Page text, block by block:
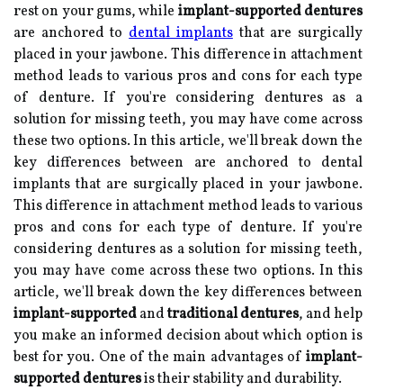
rest on your gums, while implant-supported dentures
are anchored todental implantsthat are surgically
placed in your jawbone. This difference in attachment
method leads to various pros and cons for each type
of denture. If you're considering dentures as a
solution for missing teeth, you may have come across
these two options. In this article, we'll break down the
key differences between are anchored to dental
implants that are surgically placed in your jawbone.
This difference in attachment method leads to various
pros and cons for each type of denture. If you're
considering dentures as a solution for missing teeth,
you may have come across these two options. In this
article, we'll break down the key differences between
implant-supportedandtraditional dentures, and help
you make an informed decision about which option is
best for you. One of the main advantages of implant-
supported denturesis their stability and durability.